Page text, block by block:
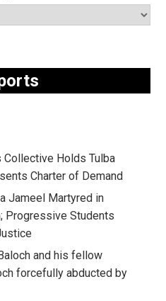
Holds Tulba
Charter of Demand
Jameel Martyred in
Progressive Students
and his fellow
forcefully abducted by